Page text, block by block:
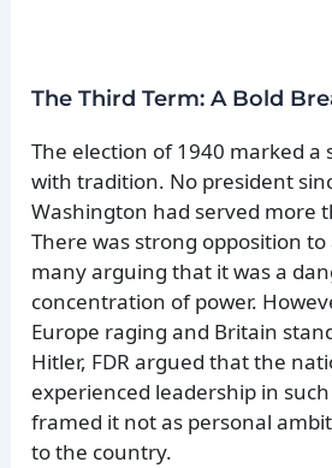
The Third Term: A Bold
The election of 1940 marked a
with tradition. No president
Washington had served more
There was strong opposition
many arguing that it was a
concentration of power.
Europe raging and Britain
Hitler, FDR argued that the
experienced leadership in
framed it not as personal
to the country.